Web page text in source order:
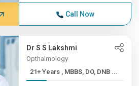
Call Now
Dr S S Lakshmi
Opthalmology
21+ Years , MBBS, DO, DNB ...